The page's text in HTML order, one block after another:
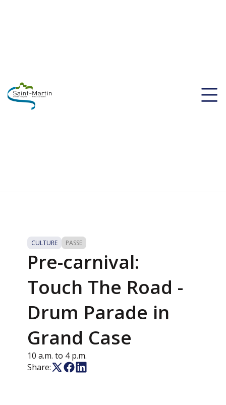
CULTURE PASSE
Pre-carnival:
Touch The Road -
Drum Parade in
Grand Case
10 a.m. to 4 p.m.
Share: